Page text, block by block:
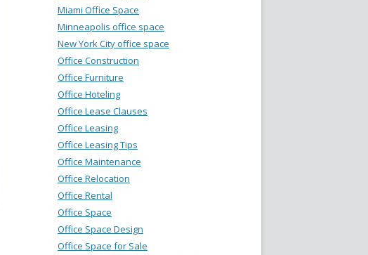
Miami Office Space
Minneapolis office space
New York City office space
Office Construction
Office Furniture
Office Hoteling
Office Lease Clauses
Office Leasing
Office Leasing Tips
Office Maintenance
Office Relocation
Office Rental
Office Space
Office Space Design
Office Space for Sale